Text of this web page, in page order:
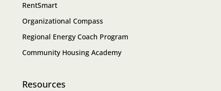
RentSmart
Organizational Compass
Regional Energy Coach Program
Community Housing Academy
Resources